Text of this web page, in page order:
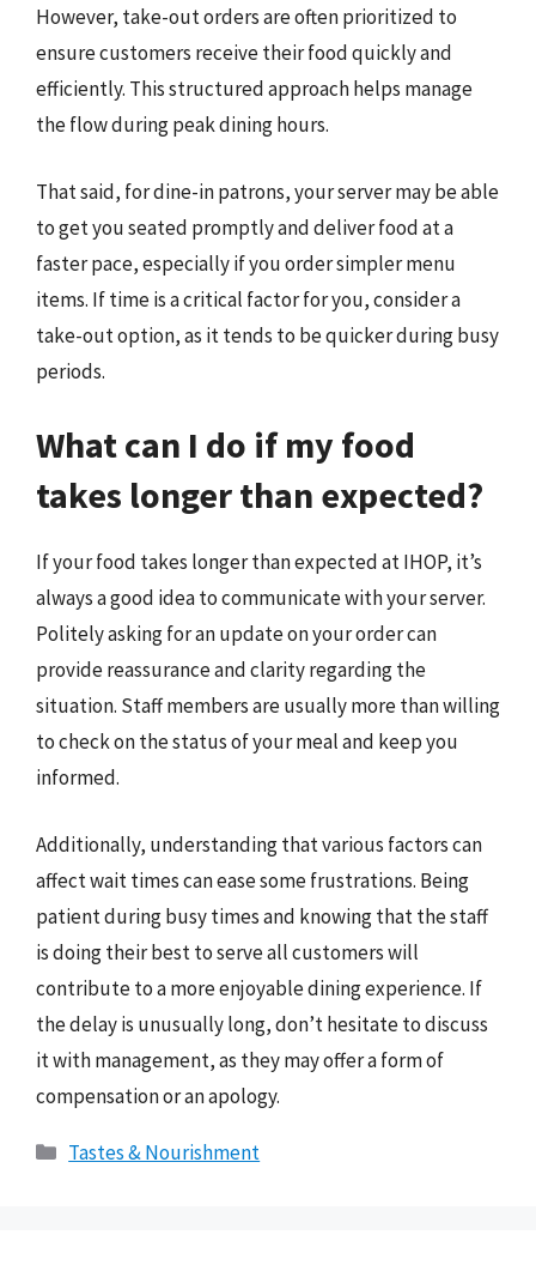
However, take-out orders are often prioritized to
ensure customers receive their food quickly and
efficiently. This structured approach helps manage
the flow during peak dining hours.
That said, for dine-in patrons, your server may be able
to get you seated promptly and deliver food at a
faster pace, especially if you order simpler menu
items. If time is a critical factor for you, consider a
take-out option, as it tends to be quicker during busy
periods.
What can I do if my food
takes longer than expected?
If your food takes longer than expected at IHOP, it’s
always a good idea to communicate with your server.
Politely asking for an update on your order can
provide reassurance and clarity regarding the
situation. Staff members are usually more than willing
to check on the status of your meal and keep you
informed.
Additionally, understanding that various factors can
affect wait times can ease some frustrations. Being
patient during busy times and knowing that the staff
is doing their best to serve all customers will
contribute to a more enjoyable dining experience. If
the delay is unusually long, don’t hesitate to discuss
it with management, as they may offer a form of
compensation or an apology.
Categories
Tastes & Nourishment